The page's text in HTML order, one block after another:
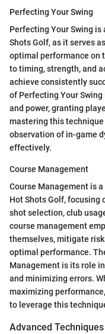
Perfecting Your Swing
Perfecting Your Swing
Shots Golf, as it serves
optimal performance on
to timing, strength, and
achieve consistently
of Perfecting Your
and power, granting
mastering this
observation of in-game
effectively.
Course Management
Course Management is
Hot Shots Golf, focusing
shot selection, club
course management
themselves, mitigate
optimal performance.
Management is its role
and minimizing errors.
maximizing
to leverage this
Advanced Techniques